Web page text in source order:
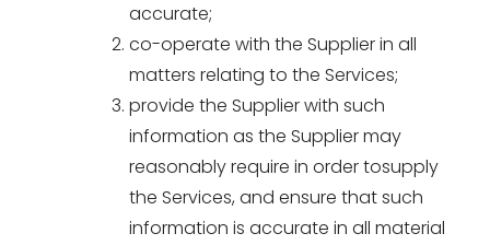
accurate;
co-operate with the Supplier in all
matters relating to the Services;
provide the Supplier with such
information as the Supplier may
reasonably require in order tosupply
the Services, and ensure that such
information is accurate in all material